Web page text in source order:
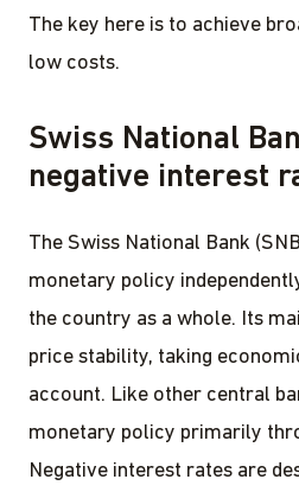
The key here is to achieve
low costs.
Swiss National
negative interest
The Swiss National Bank
monetary policy
the country as a whole. Its
price stability, taking
account. Like other central
monetary policy primarily
Negative interest rates are